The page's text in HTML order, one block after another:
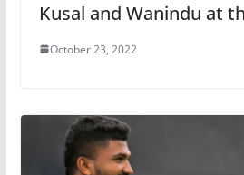
Kusal and Wanindu at
October 23, 2022